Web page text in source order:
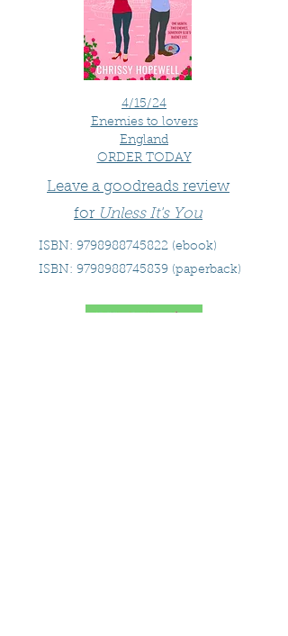
4/15/24
Enemies to lovers
England
ORDER TODAY
Leave a goodreads review
forUnless It's You
ISBN: 9798988745822 (ebook)
ISBN: 9798988745839 (paperback)